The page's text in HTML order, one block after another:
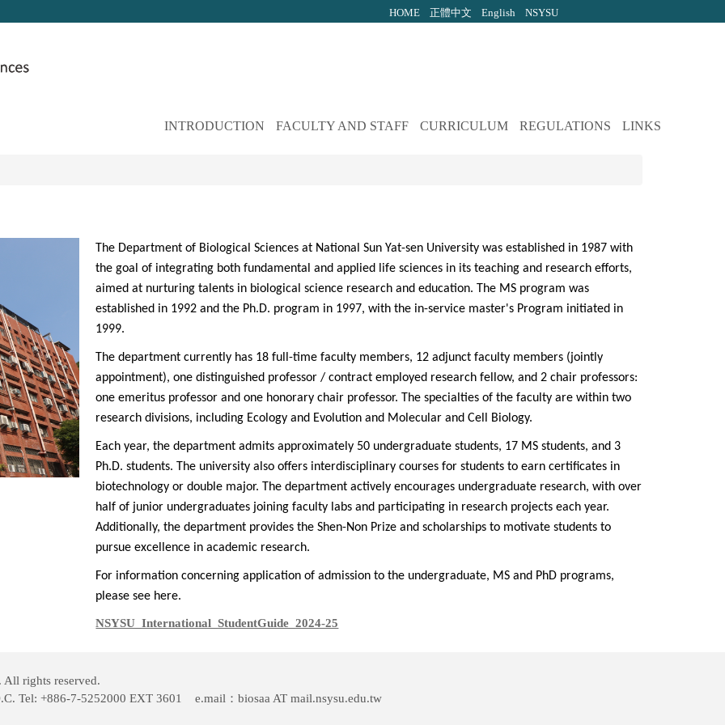
HOME 正體中文 English NSYSU
LINKS
REGULATIONS
CURRICULUM
FACULTY AND STAFF
INTRODUCTION
The Department of Biological Sciences at National Sun Yat-sen University was established in 1987 with
the goal of integrating both fundamental and applied life sciences in its teaching and research efforts,
aimed at nurturing talents in biological science research and education. The MS program was
established in 1992 and the Ph.D. program in 1997, with the in-service master's Program initiated in
1999.
The department currently has 18 full-time faculty members, 12 adjunct faculty members (jointly
appointment), one distinguished professor / contract employed research fellow, and 2 chair professors:
one emeritus professorand one honorary chair professor. The specialties of the faculty are within two
research divisions, including Ecology and Evolution and Molecular and Cell Biology.
Each year, the department admits approximately 50 undergraduate students, 17 MS students, and 3
Ph.D. students. The university also offers interdisciplinary courses for students to earn certificates in
biotechnology or double major. The department actively encourages undergraduate research, with over
half of junior undergraduates joining faculty labs and participating in research projects each year.
Additionally, the department provides the Shen-Non Prize and scholarships to motivate students to
pursue excellence in academic research.
For information concerning application of admission to the undergraduate, MS and PhD programs,
please see here.
NSYSU_International_StudentGuide_2024-25
rights reserved.
Tel: +886-7-5252000 EXT 3601 e.mail：biosaa AT mail.nsysu.edu.tw